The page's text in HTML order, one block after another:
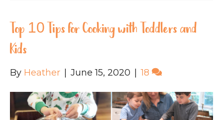
Top 10 Tips for Cooking with Toddlers and
Kids
By Heather June 15, 2020 18